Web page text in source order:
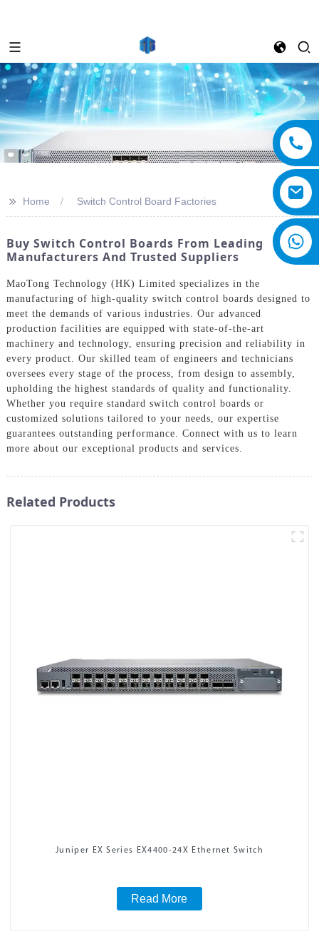
>> Home Switch Control Board Factories
Buy Switch Control Boards From Leading
Manufacturers And Trusted Suppliers
MaoTong Technology (HK) Limited specializes in the
manufacturing of high-quality switch control boards designed to
meet the demands of various industries. Our advanced
production facilities are equipped with state-of-the-art
machinery and technology, ensuring precision and reliability in
every product. Our skilled team of engineers and technicians
oversees every stage of the process, from design to assembly,
upholding the highest standards of quality and functionality.
Whether you require standard switch control boards or
customized solutions tailored to your needs, our expertise
guarantees outstanding performance. Connect with us to learn
more about our exceptional products and services.
Related Products
Juniper EX Series EX4400-24X Ethernet Switch
Read More